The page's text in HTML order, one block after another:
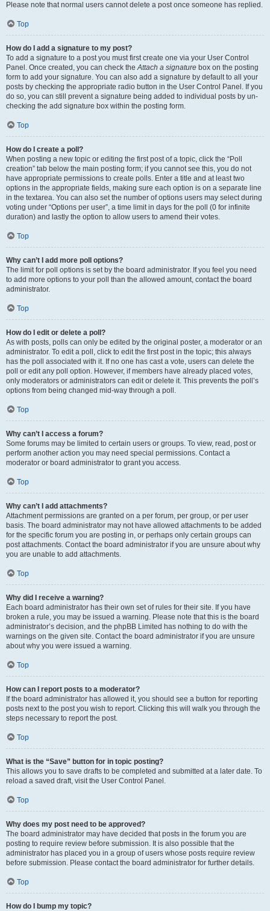
Please note that normal users cannot delete a post once someone has replied.
Top
How do I add a signature to my post?
To add a signature to a post you must first create one via your User Control
Panel. Once created, you can check theAttach a signature box on the posting
form to add your signature. You can also add a signature by default to all your
posts by checking the appropriate radio button in the User Control Panel. If you
do so, you can still prevent a signature being added to individual posts by un-
checking the add signature box within the posting form.
Top
How do I create a poll?
When posting a new topic or editing the first post of a topic, click the “Poll
creation” tab below the main posting form; if you cannot see this, you do not
have appropriate permissions to create polls. Enter a title and at least two
options in the appropriate fields, making sure each option is on a separate line
in the textarea. You can also set the number of options users may select during
voting under “Options per user”, a time limit in days for the poll (0 for infinite
duration) and lastly the option to allow users to amend their votes.
Top
Why can’t I add more poll options?
The limit for poll options is set by the board administrator. If you feel you need
to add more options to your poll than the allowed amount, contact the board
administrator.
Top
How do I edit or delete a poll?
As with posts, polls can only be edited by the original poster, a moderator or an
administrator. To edit a poll, click to edit the first post in the topic; this always
has the poll associated with it. If no one has cast a vote, users can delete the
poll or edit any poll option. However, if members have already placed votes,
only moderators or administrators can edit or delete it. This prevents the poll’s
options from being changed mid-way through a poll.
Top
Why can’t I access a forum?
Some forums may be limited to certain users or groups. To view, read, post or
perform another action you may need special permissions. Contact a
moderator or board administrator to grant you access.
Top
Why can’t I add attachments?
Attachment permissions are granted on a per forum, per group, or per user
basis. The board administrator may not have allowed attachments to be added
for the specific forum you are posting in, or perhaps only certain groups can
post attachments. Contact the board administrator if you are unsure about why
you are unable to add attachments.
Top
Why did I receive a warning?
Each board administrator has their own set of rules for their site. If you have
broken a rule, you may be issued a warning. Please note that this is the board
administrator’s decision, and the phpBB Limited has nothing to do with the
warnings on the given site. Contact the board administrator if you are unsure
about why you were issued a warning.
Top
How can I report posts to a moderator?
If the board administrator has allowed it, you should see a button for reporting
posts next to the post you wish to report. Clicking this will walk you through the
steps necessary to report the post.
Top
What is the “Save” button for in topic posting?
This allows you to save drafts to be completed and submitted at a later date. To
reload a saved draft, visit the User Control Panel.
Top
Why does my post need to be approved?
The board administrator may have decided that posts in the forum you are
posting to require review before submission. It is also possible that the
administrator has placed you in a group of users whose posts require review
before submission. Please contact the board administrator for further details.
Top
How do I bump my topic?